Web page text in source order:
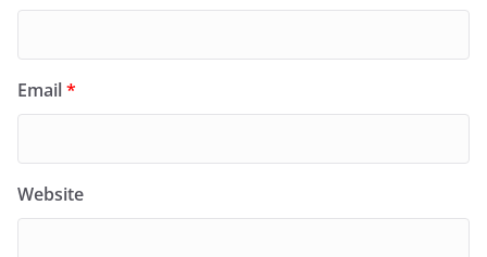
Email*
Website